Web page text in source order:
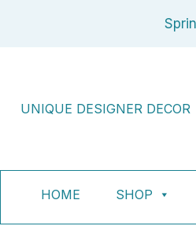
UNIQUE DESIGNER DECOR
HOME SHOP